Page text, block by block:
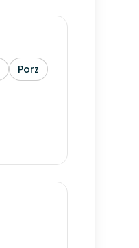
Porz